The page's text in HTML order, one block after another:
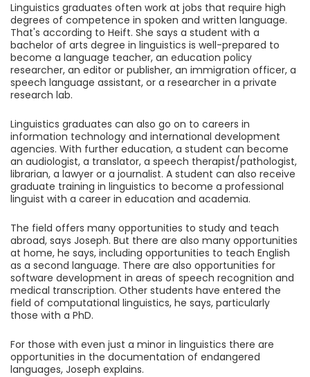
Linguistics graduates often work at jobs that require high
degrees of competence in spoken and written language.
That's according to Heift. She says a student with a
bachelor of arts degree in linguistics is well-prepared to
become a language teacher, an education policy
researcher, an editor or publisher, an immigration officer, a
speech language assistant, or a researcher in a private
research lab.
Linguistics graduates can also go on to careers in
information technology and international development
agencies. With further education, a student can become
an audiologist, a translator, a speech therapist/pathologist,
librarian, a lawyer or a journalist. A student can also receive
graduate training in linguistics to become a professional
linguist with a career in education and academia.
The field offers many opportunities to study and teach
abroad, says Joseph. But there are also many opportunities
at home, he says, including opportunities to teach English
as a second language. There are also opportunities for
software development in areas of speech recognition and
medical transcription. Other students have entered the
field of computational linguistics, he says, particularly
those with a PhD.
For those with even just a minor in linguistics there are
opportunities in the documentation of endangered
languages, Joseph explains.